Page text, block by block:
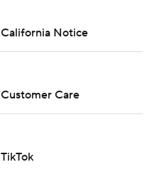
California Notice
Customer Care
TikTok